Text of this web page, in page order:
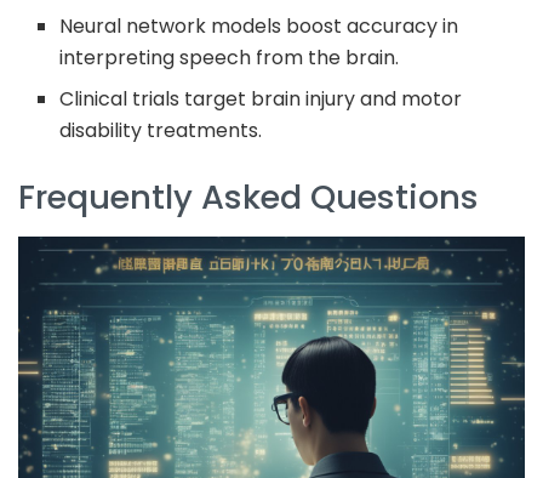
Neural network models boost accuracy in
interpreting speech from the brain.
Clinical trials target brain injury and motor
disability treatments.
Frequently Asked Questions